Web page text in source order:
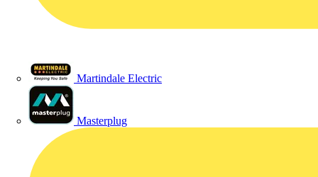
Martindale Electric
Masterplug